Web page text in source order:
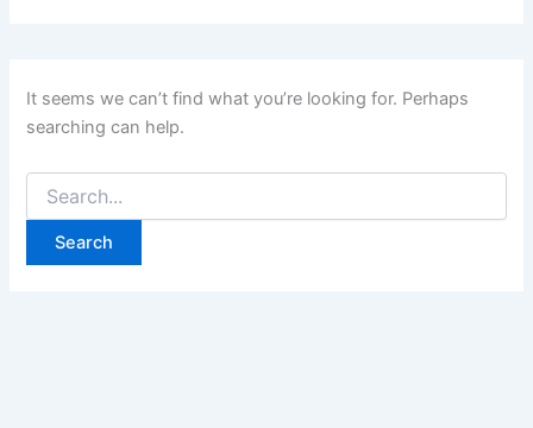
It seems we can’t find what you’re looking for. Perhaps
searching can help.
Search
for: